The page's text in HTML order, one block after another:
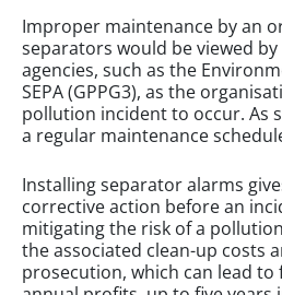
Improper maintenance by an
separators would be viewed
agencies, such as the
SEPA (GPPG3), as the
pollution incident to occur. As
a regular maintenance
Installing separator alarms
corrective action before an
mitigating the risk of a
the associated clean-up costs
prosecution, which can lead to